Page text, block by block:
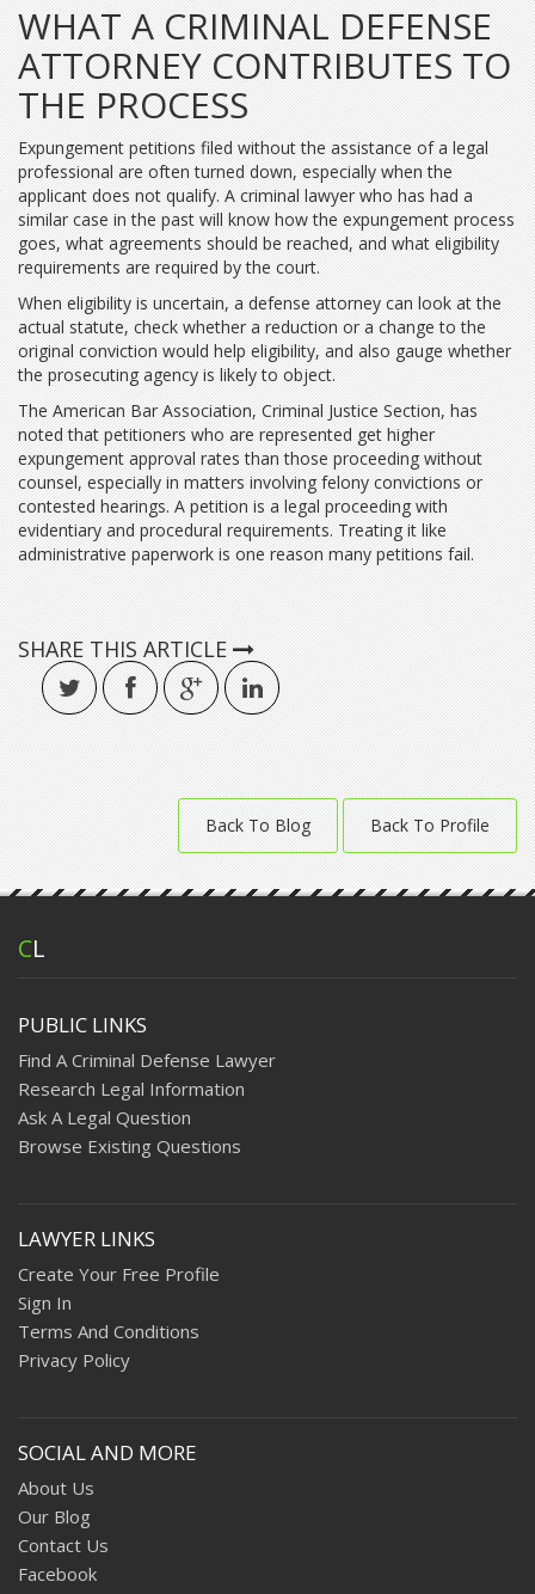
WHAT A CRIMINAL DEFENSE
ATTORNEY CONTRIBUTES TO
THE PROCESS
Expungement petitions filed without the assistance of a legal
professional are often turned down, especially when the
applicant does not qualify. A criminal lawyer who has had a
similar case in the past will know how the expungement process
goes, what agreements should be reached, and what eligibility
requirements are required by the court.
When eligibility is uncertain, a defense attorney can look at the
actual statute, check whether a reduction or a change to the
original conviction would help eligibility, and also gauge whether
the prosecuting agency is likely to object.
The American Bar Association, Criminal Justice Section, has
noted that petitioners who are represented get higher
expungement approval rates than those proceeding without
counsel, especially in matters involving felony convictions or
contested hearings. A petition is a legal proceeding with
evidentiary and procedural requirements. Treating it like
administrative paperwork is one reason many petitions fail.
SHARE THIS ARTICLE
Back To Blog Back To Profile
CL
PUBLIC LINKS
Find A Criminal Defense Lawyer
Research Legal Information
Ask A Legal Question
Browse Existing Questions
LAWYER LINKS
Create Your Free Profile
Sign In
Terms And Conditions
Privacy Policy
SOCIAL AND MORE
About Us
Our Blog
Contact Us
Facebook